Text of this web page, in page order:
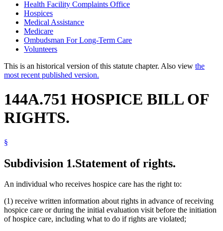
Health Facility Complaints Office
Hospices
Medical Assistance
Medicare
Ombudsman For Long-Term Care
Volunteers
This is an historical version of this statute chapter. Also view the
most recent published version.
144A.751 HOSPICE BILL OF
RIGHTS.
§
Subdivision 1.Statement of rights.
An individual who receives hospice care has the right to:
(1) receive written information about rights in advance of receiving
hospice care or during the initial evaluation visit before the initiation
of hospice care, including what to do if rights are violated;